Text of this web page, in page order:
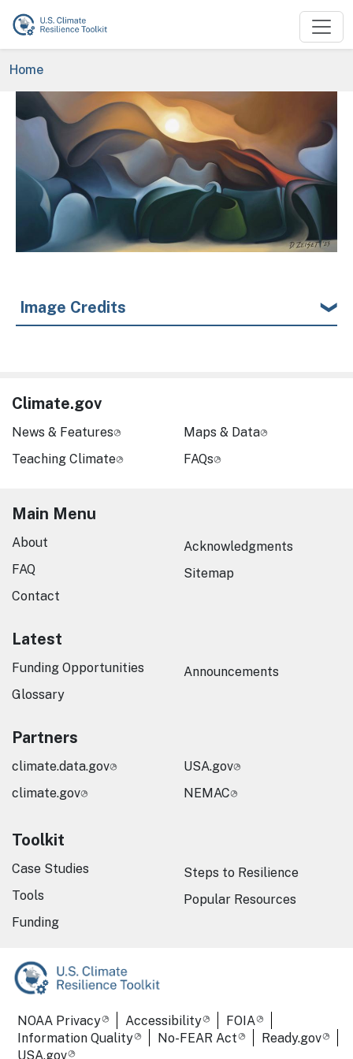
Skip to main content
Breadcrumb
Home
Image
Image Credits
Climate.gov
News & Features
Teaching Climate
Maps & Data
FAQs
Main Menu
About
FAQ
Contact
Acknowledgments
Sitemap
Latest
Funding Opportunities
Glossary
Announcements
Partners
climate.data.gov
climate.gov
USA.gov
NEMAC
Toolkit
Case Studies
Tools
Funding
Steps to Resilience
Popular Resources
Required Footer Links
NOAA Privacy Accessibility
FOIA
Information Quality
No-FEAR Act
Ready.gov
USA.gov